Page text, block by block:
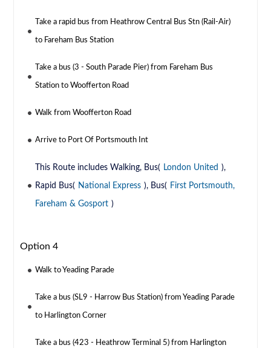
Take a rapid bus from Heathrow Central Bus Stn (Rail-Air)
to Fareham Bus Station
Take a bus (3 - South Parade Pier) from Fareham Bus
Station to Woofferton Road
Walk from Woofferton Road
Arrive to Port Of Portsmouth Int
This Route includes Walking, Bus( London United ),
Rapid Bus( National Express ), Bus( First Portsmouth,
Fareham & Gosport )
Option 4
Walk to Yeading Parade
Take a bus (SL9 - Harrow Bus Station) from Yeading Parade
to Harlington Corner
Take a bus (423 - Heathrow Terminal 5) from Harlington